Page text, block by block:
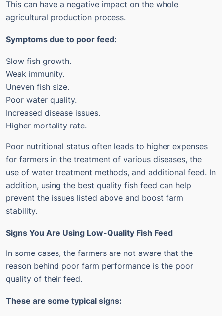
This can have a negative impact on the whole
agricultural production process.
Symptoms due to poor feed:
Slow fish growth.
Weak immunity.
Uneven fish size.
Poor water quality.
Increased disease issues.
Higher mortality rate.
Poor nutritional status often leads to higher expenses
for farmers in the treatment of various diseases, the
use of water treatment methods, and additional feed. In
addition, using the best quality fish feed can help
prevent the issues listed above and boost farm
stability.
Signs You Are Using Low-Quality Fish Feed
In some cases, the farmers are not aware that the
reason behind poor farm performance is the poor
quality of their feed.
These are some typical signs: